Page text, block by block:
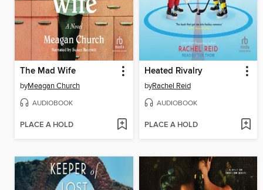
The Mad Wife
byMeagan Church
AUDIOBOOK
PLACE A HOLD
Heated Rivalry
byRachel Reid
AUDIOBOOK
PLACE A HOLD